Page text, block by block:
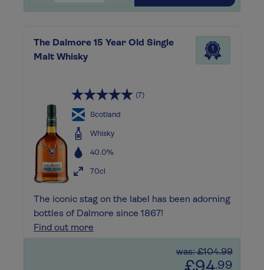
The Dalmore 15 Year Old Single
Malt Whisky
1
(7)
Scotland
Whisky
40.0%
70cl
The iconic stag on the label has been adorning
bottles of Dalmore since 1867!
Find out more
was: £104.99
.99